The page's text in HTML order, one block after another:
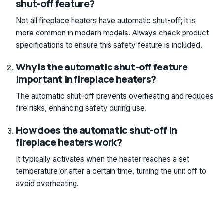
shut-off feature?
Not all fireplace heaters have automatic shut-off; it is
more common in modern models. Always check product
specifications to ensure this safety feature is included.
Why is the automatic shut-off feature
important in fireplace heaters?
The automatic shut-off prevents overheating and reduces
fire risks, enhancing safety during use.
How does the automatic shut-off in
fireplace heaters work?
It typically activates when the heater reaches a set
temperature or after a certain time, turning the unit off to
avoid overheating.